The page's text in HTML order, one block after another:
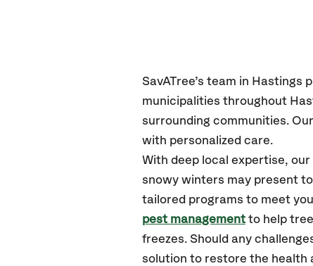
SavATree’s team in Hastings
municipalities throughout
surrounding communities.
with personalized care.
With deep local expertise,
snowy winters may present
tailored programs to meet
pest management to help
freezes. Should any
solution to restore the health